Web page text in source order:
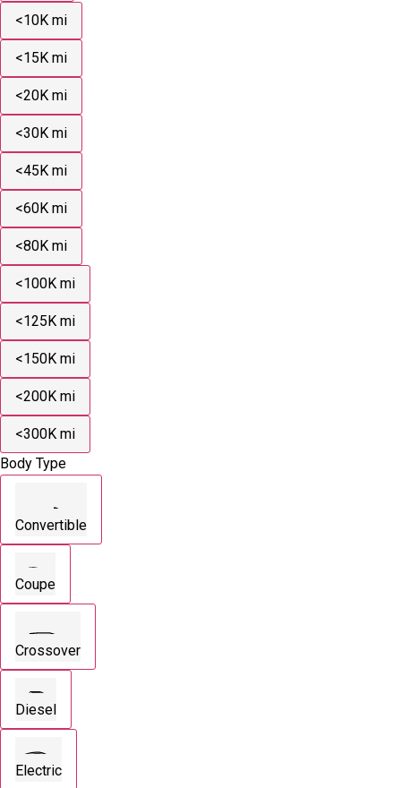
<10K mi
<15K mi
<20K mi
<30K mi
<45K mi
<60K mi
<80K mi
<100K mi
<125K mi
<150K mi
<200K mi
<300K mi
Body Type
Convertible
Coupe
Crossover
Diesel
Electric